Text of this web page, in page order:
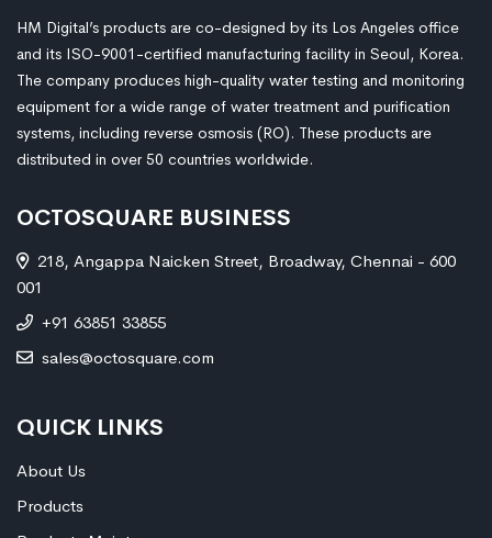
HM Digital’s products are co-designed by its Los Angeles office
and its ISO-9001-certified manufacturing facility in Seoul, Korea.
The company produces high-quality water testing and monitoring
equipment for a wide range of water treatment and purification
systems, including reverse osmosis (RO). These products are
distributed in over 50 countries worldwide.
OCTOSQUARE BUSINESS
218, Angappa Naicken Street, Broadway, Chennai - 600
001
+91 63851 33855
sales@octosquare.com
QUICK LINKS
About Us
Products